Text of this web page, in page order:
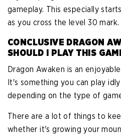
gameplay. This especially
as you cross the level 30 mark.
CONCLUSIVE DRAGON
SHOULD I PLAY THIS
Dragon Awaken is an
It's something you can play
depending on the type of
There are a lot of things to
whether it's growing your